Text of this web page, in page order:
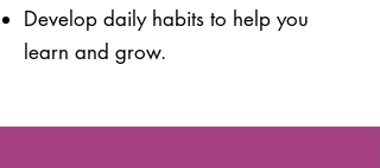
Develop daily habits to help you
learn and grow.